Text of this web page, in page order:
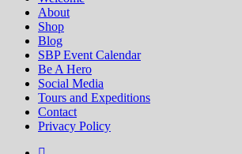
About
Shop
Blog
SBP Event Calendar
Be A Hero
Social Media
Tours and Expeditions
Contact
Privacy Policy